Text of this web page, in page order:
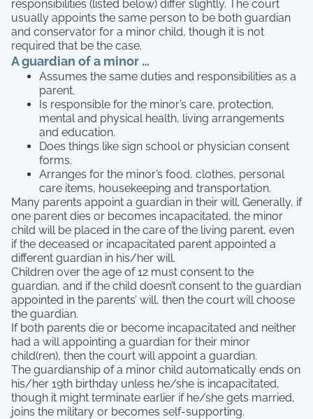
responsibilities (listed below) differ slightly. The court
usually appoints the same person to be both guardian
and conservator for a minor child, though it is not
required that be the case.
A guardian of a minor …
Assumes the same duties and responsibilities as a
parent.
Is responsible for the minor’s care, protection,
mental and physical health, living arrangements
and education.
Does things like sign school or physician consent
forms.
Arranges for the minor’s food, clothes, personal
care items, housekeeping and transportation.
Many parents appoint a guardian in their will. Generally, if
one parent dies or becomes incapacitated, the minor
child will be placed in the care of the living parent, even
if the deceased or incapacitated parent appointed a
different guardian in his/her will.
Children over the age of 12 must consent to the
guardian, and if the child doesn’t consent to the guardian
appointed in the parents’ will, then the court will choose
the guardian.
If both parents die or become incapacitated and neither
had a will appointing a guardian for their minor
child(ren), then the court will appoint a guardian.
The guardianship of a minor child automatically ends on
his/her 19th birthday unless he/she is incapacitated,
though it might terminate earlier if he/she gets married,
joins the military or becomes self-supporting.